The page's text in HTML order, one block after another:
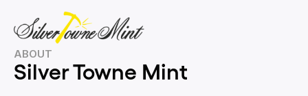
ABOUT
Silver Towne Mint